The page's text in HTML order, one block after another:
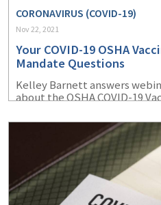
CORONAVIRUS (COVID-19)
Nov 22, 2021
Your COVID-19 OSHA
Mandate Questions
Kelley Barnett answers
about the OSHA COVID-19